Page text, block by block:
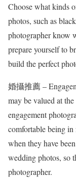
Choose what kinds
photos, such as
photographer know
prepare yourself to
build the perfect
婚攝推薦 –
may be valued at
engagement
comfortable being
when they have
wedding photos, so
photographer.